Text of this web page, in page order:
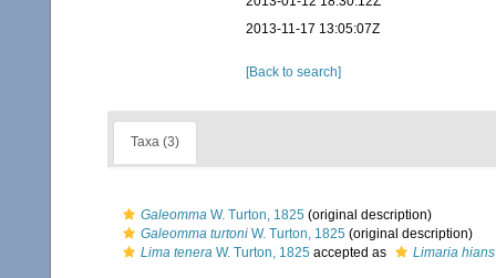
2013-11-17 13:05:07Z
[Back to search]
Taxa (3)
Galeomma W. Turton, 1825 (original description)
Galeomma turtoni W. Turton, 1825 (original description)
Lima tenera W. Turton, 1825 accepted as Limaria hians